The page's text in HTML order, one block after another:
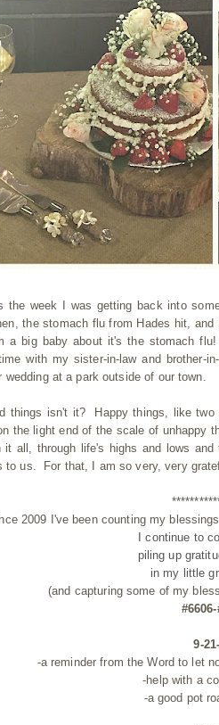
the week I was getting back into
the stomach flu from Hades hit,
a big baby about it's the stomach
with my sister-in-law and brother-
wedding at a park outside of our town.
things isn't it? Happy things, like
the light end of the scale of unhappy
all, through life's highs and lows
to us. For that, I am so very, very
2009 I've been counting my
I continue to
piling up
in my little
(and capturing some of my
9-
-a reminder from the Word to let
-help with a
-a good pot